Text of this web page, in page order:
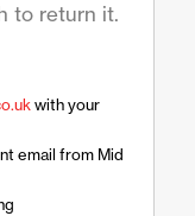
to return it.
with your
email from Mid